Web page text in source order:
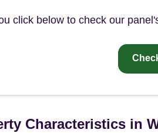
click below to check our
Characteristics in